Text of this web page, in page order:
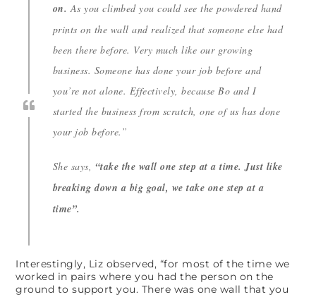
on. As you climbed you could see the powdered hand
prints on the wall and realized that someone else had
been there before. Very much like our growing
business. Someone has done your job before and
you’re not alone. Effectively, because Bo and I
started the business from scratch, one of us has done
your job before.”
She says, “take the wall one step at a time. Just like
breaking down a big goal, we take one step at a
time”.
Interestingly, Liz observed, “for most of the time we
worked in pairs where you had the person on the
ground to support you. There was one wall that you